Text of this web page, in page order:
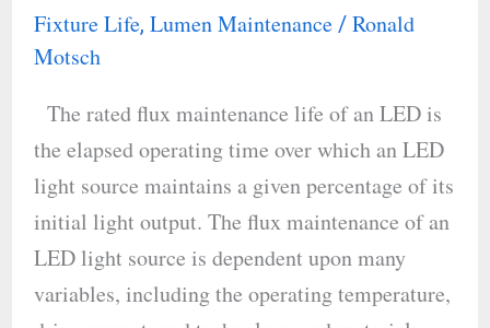
Fixture Life, Lumen Maintenance/ Ronald
Motsch
The rated flux maintenance life of an LED is
the elapsed operating time over which an LED
light source maintains a given percentage of its
initial light output. The flux maintenance of an
LED light source is dependent upon many
variables, including the operating temperature,
Luminous,
Photon
Radiant
Flux
Maintenance
of
LED
Light